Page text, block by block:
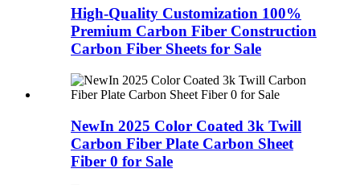
High-Quality Customization 100%
Premium Carbon Fiber Construction
Carbon Fiber Sheets for Sale
NewIn 2025 Color Coated 3k Twill
Carbon Fiber Plate Carbon Sheet
Fiber 0 for Sale